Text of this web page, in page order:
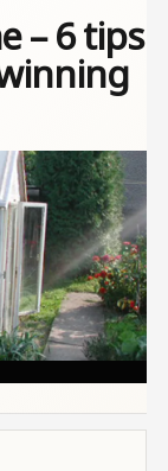
– 6 tips